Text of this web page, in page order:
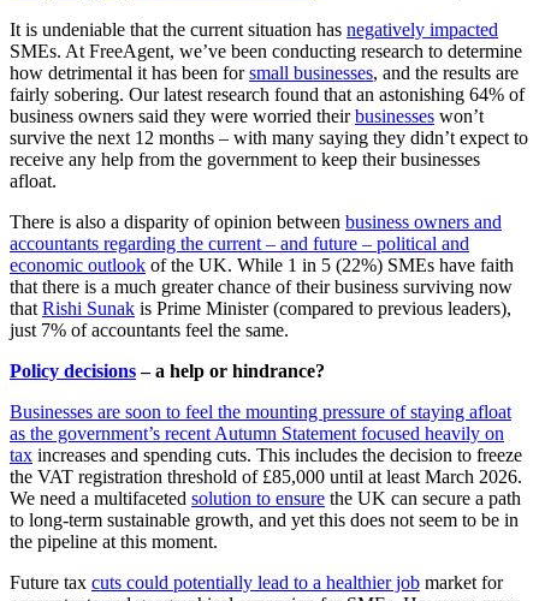
It is undeniable that the current situation has negatively impacted
SMEs. At FreeAgent, we’ve been conducting research to determine
how detrimental it has been forsmall businesses, and the results are
fairly sobering. Our latest research found that an astonishing 64% of
business owners said they were worried theirbusinesses won’t
survive the next 12 months – with many saying they didn’t expect to
receive any help from the government to keep their businesses
afloat.
There is also a disparity of opinion between business owners and
accountants regarding the current – and future – political and
economic outlook of the UK. While 1 in 5 (22%) SMEs have faith
that there is a much greater chance of their business surviving now
that Rishi Sunak is Prime Minister (compared to previous leaders),
just 7% of accountants feel the same.
Policy decisions– a help or hindrance?
Businesses are soon to feel the mounting pressure of staying afloat
as the government’s recent Autumn Statement focused heavily on
tax increases and spending cuts. This includes the decision to freeze
the VAT registration threshold of £85,000 until at least March 2026.
We need a multifaceted solution to ensure the UK can secure a path
to long-term sustainable growth, and yet this does not seem to be in
the pipeline at this moment.
Future tax cuts could potentially lead to a healthier job market for